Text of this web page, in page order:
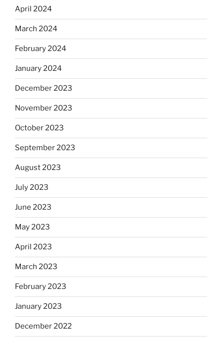
April 2024
March 2024
February 2024
January 2024
December 2023
November 2023
October 2023
September 2023
August 2023
July 2023
June 2023
May 2023
April 2023
March 2023
February 2023
January 2023
December 2022